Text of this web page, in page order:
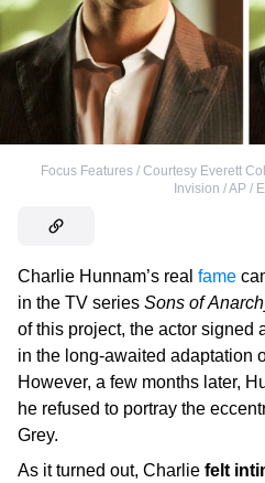
Focus Features / Courtesy Everett
Invision / AP /
Charlie Hunnam’s real fame
in the TV series Sons of
of this project, the actor signed
in the long-awaited adaptation
However, a few months later,
he refused to portray the
Grey.
As it turned out, Charlie felt